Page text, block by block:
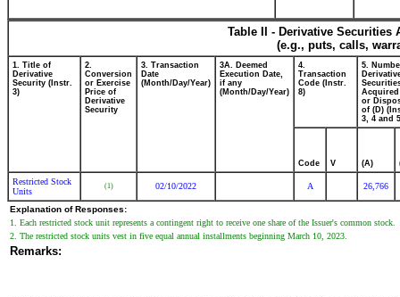
Table II - Derivative
(e.g., puts, calls,
1. Title of
Derivative
Security (Instr.
3)
2.
Conversion
or Exercise
Price of
Derivative
Security
3. Transaction
Date
(Month/Day/Year)
3A. Deemed
Execution Date,
if any
(Month/Day/Year)
4.
Transaction
Code (Instr.
8)
5.
Acquired
or
of (D)
3, 4 and
Code V (A)
Restricted Stock
Units
(1) 02/10/2022 A 26,766
Explanation of Responses:
1. Each restricted stock unit represents a contingent right to receive one share of the Issuer's common stock.
2. The restricted stock units vest in five equal annual installments beginning March 10, 2023.
Remarks: